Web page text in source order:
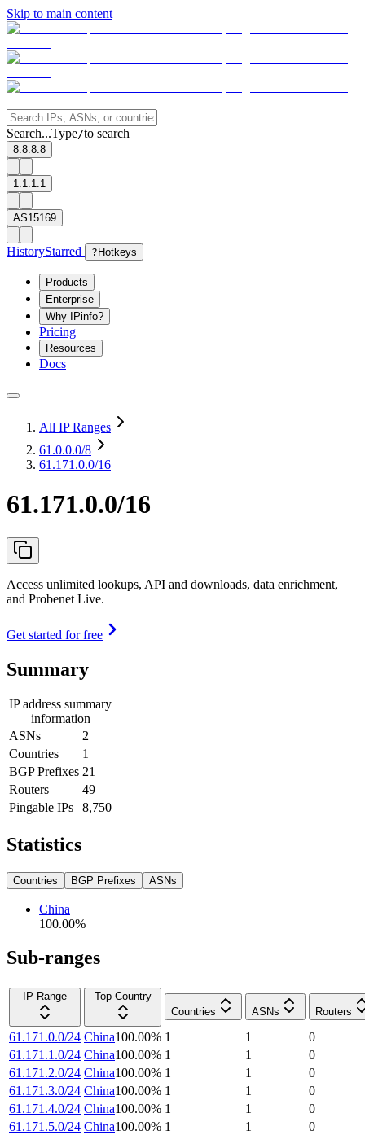
Skip to main content
Search...Type/to search
8.8.8.8
1.1.1.1
AS15169
HistoryStarred ? Hotkeys
Products
Enterprise
Why IPinfo?
Pricing
Resources
Docs
All IP Ranges
61.0.0.0/8
61.171.0.0/16
61.171.0.0/16
Access unlimited lookups, API and downloads, data enrichment,
and Probenet Live.
Get started for free
Summary
IP address summary
information
ASNs
2
Countries
1
BGP Prefixes 21
Routers
49
Pingable IPs
8,750
Statistics
Countries BGP Prefixes ASNs
China
100.00%
Sub-ranges
IP Range
Top Country
Countries
ASNs Routers
61.171.0.0/24 China100.00% 1 1
0
61.171.1.0/24 China100.00% 1 1
0
61.171.2.0/24 China100.00% 1 1
0
61.171.3.0/24 China100.00% 1 1
0
61.171.4.0/24 China100.00% 1 1
0
61.171.5.0/24 China100.00% 1 1
0